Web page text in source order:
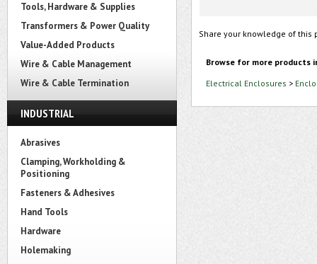
Tools, Hardware & Supplies
Transformers & Power Quality
Value-Added Products
Wire & Cable Management
Wire & Cable Termination
INDUSTRIAL
Abrasives
Clamping, Workholding &
Positioning
Fasteners & Adhesives
Hand Tools
Hardware
Holemaking
Share your knowledge of
Browse for more products
Electrical Enclosures >